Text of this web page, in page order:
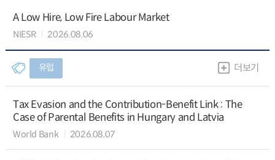
A Low Hire, Low Fire Labour Market
NIESR 2026.08.06
유럽 더보기
Tax Evasion and the Contribution-Benefit Link : The
Case of Parental Benefits in Hungary and Latvia
World Bank 2026.08.07